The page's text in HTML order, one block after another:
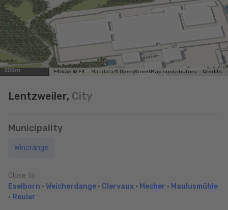
200m F4map © F4 Map data © OpenStreetMap contributors Credits
Lentzweiler, City
Municipality
Wincrange
Close to
Eselborn • Weicherdange • Clervaux • Mecher • Maulusmühle
• Reuler